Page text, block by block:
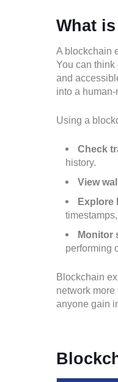
What
A blockchain
You can think
and
into a
Using a
Check
history.
View
Explore
Monitor
performing
Blockchain
network
anyone gain